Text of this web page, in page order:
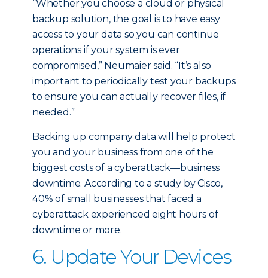
“Whether you choose a cloud or physical
backup solution, the goal is to have easy
access to your data so you can continue
operations if your system is ever
compromised,” Neumaier said. “It’s also
important to periodically test your backups
to ensure you can actually recover files, if
needed.”
Backing up company data will help protect
you and your business from one of the
biggest costs of a cyberattack—business
downtime. According to a study by Cisco,
40% of small businesses that faced a
cyberattack experienced eight hours of
downtime or more.
6. Update Your Devices